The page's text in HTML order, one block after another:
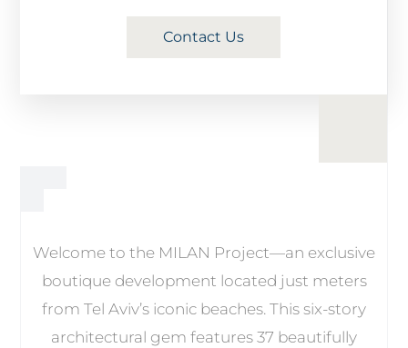
Contact Us
Welcome to the MILAN Project—an exclusive
boutique development located just meters
from Tel Aviv’s iconic beaches. This six-story
architectural gem features 37 beautifully